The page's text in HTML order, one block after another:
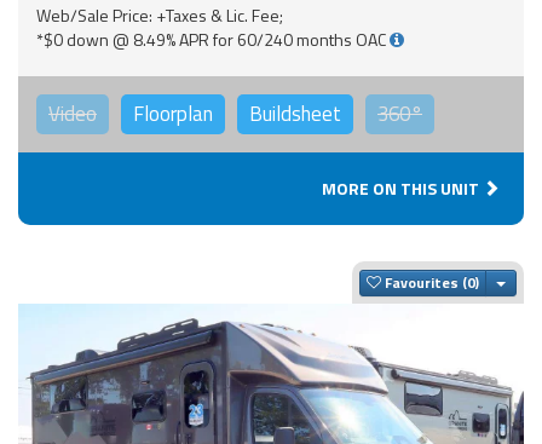
Web/Sale Price: +Taxes & Lic. Fee;
*$0 down @ 8.49% APR for 60/240 months OAC
Video Floorplan Buildsheet 360°
MORE ON THIS UNIT
Favourites